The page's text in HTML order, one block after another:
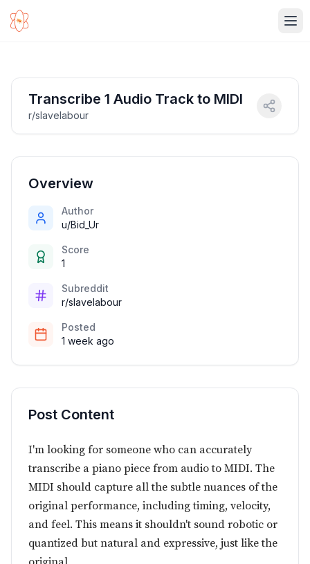
Transcribe 1 Audio Track to MIDI
r/slavelabour
Overview
Author
u/Bid_Ur
Score
1
Subreddit
r/slavelabour
Posted
1 week ago
Post Content
I'm looking for someone who can accurately
transcribe a piano piece from audio to MIDI. The
MIDI should capture all the subtle nuances of the
original performance, including timing, velocity,
and feel. This means it shouldn't sound robotic or
quantized but natural and expressive, just like the